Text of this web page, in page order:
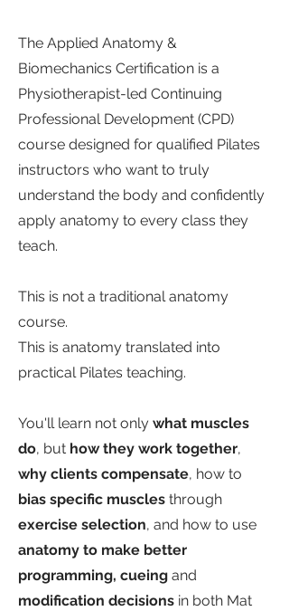
The Applied Anatomy &
Biomechanics Certification is a
Physiotherapist-led Continuing
Professional Development (CPD)
course designed for qualified Pilates
instructors who want to truly
understand the body and confidently
apply anatomy to every class they
teach.
This is not a traditional anatomy
course.
This is anatomy translated into
practical Pilates teaching.
You'll learn not only what muscles
do, but how they work together,
why clients compensate, how to
bias specific muscles through
exercise selection, and how to use
anatomy to make better
programming, cueing and
modification decisions in both Mat